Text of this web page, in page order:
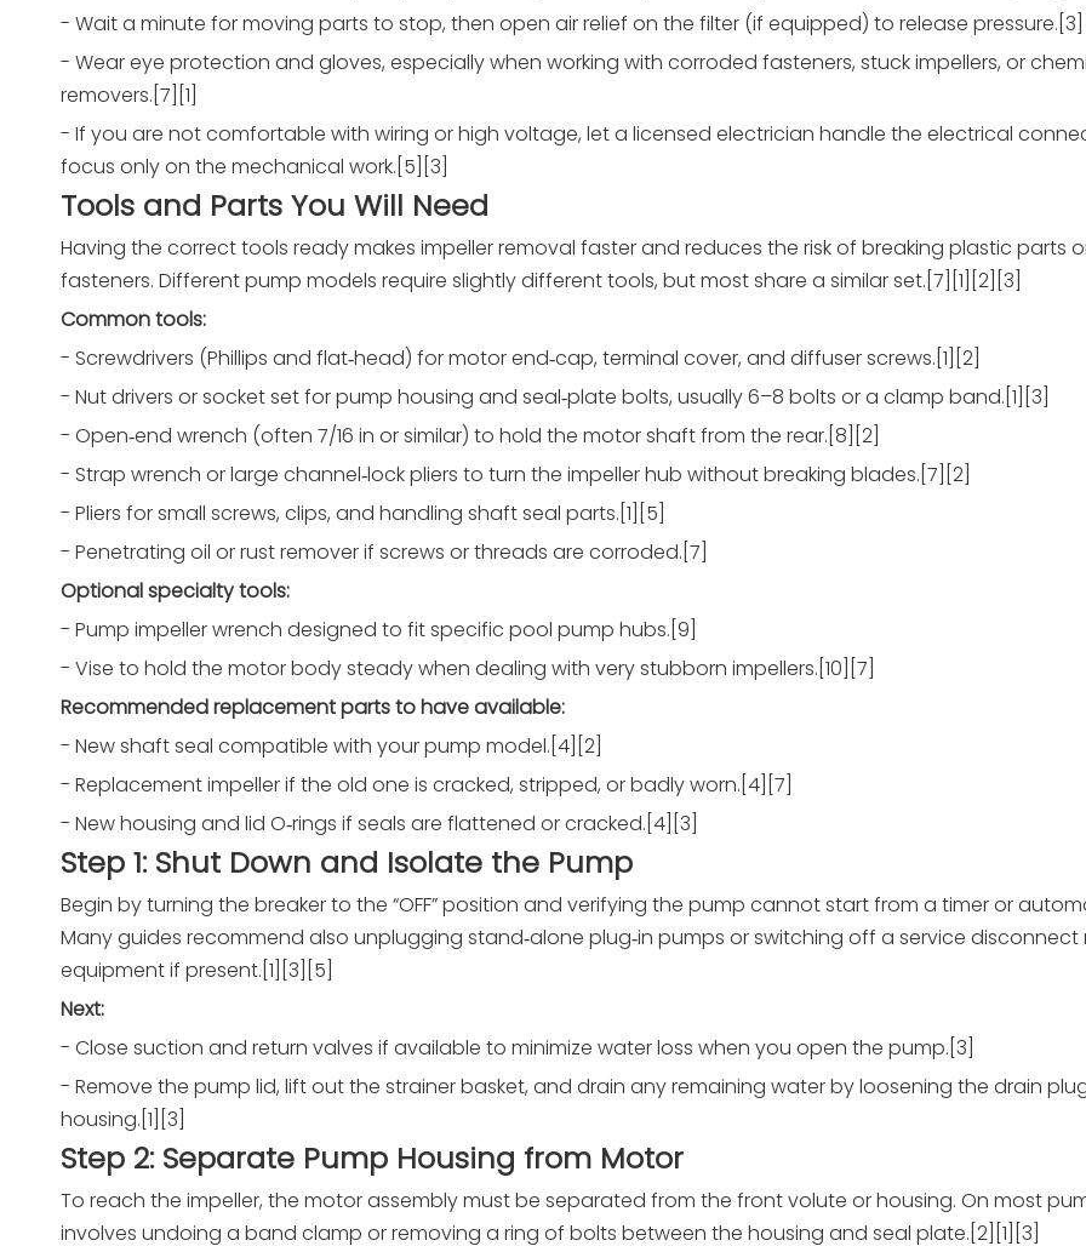
- Wait a minute for moving parts to stop, then open air relief on the filter (if equipped) to release pressure.[3]
- Wear eye protection and gloves, especially when working with corroded fasteners, stuck impellers, or
removers.[7][1]
- If you are not comfortable with wiring or high voltage, let a licensed electrician handle the electrical
focus only on the mechanical work.[5][3]
Tools and Parts You Will Need
Having the correct tools ready makes impeller removal faster and reduces the risk of breaking plastic parts
fasteners. Different pump models require slightly different tools, but most share a similar set.[7][1][2][3]
Common tools:
- Screwdrivers (Phillips and flat‑head) for motor end‑cap, terminal cover, and diffuser screws.[1][2]
- Nut drivers or socket set for pump housing and seal‑plate bolts, usually 6–8 bolts or a clamp band.[1][3]
- Open‑end wrench (often 7/16 in or similar) to hold the motor shaft from the rear.[8][2]
- Strap wrench or large channel‑lock pliers to turn the impeller hub without breaking blades.[7][2]
- Pliers for small screws, clips, and handling shaft seal parts.[1][5]
- Penetrating oil or rust remover if screws or threads are corroded.[7]
Optional specialty tools:
- Pump impeller wrench designed to fit specific pool pump hubs.[9]
- Vise to hold the motor body steady when dealing with very stubborn impellers.[10][7]
Recommended replacement parts to have available:
- New shaft seal compatible with your pump model.[4][2]
- Replacement impeller if the old one is cracked, stripped, or badly worn.[4][7]
- New housing and lid O‑rings if seals are flattened or cracked.[4][3]
Step 1: Shut Down and Isolate the Pump
Begin by turning the breaker to the “OFF” position and verifying the pump cannot start from a timer or
Many guides recommend also unplugging stand‑alone plug‑in pumps or switching off a service disconnect
equipment if present.[1][3][5]
Next:
- Close suction and return valves if available to minimize water loss when you open the pump.[3]
- Remove the pump lid, lift out the strainer basket, and drain any remaining water by loosening the drain
housing.[1][3]
Step 2: Separate Pump Housing from Motor
To reach the impeller, the motor assembly must be separated from the front volute or housing. On most
involves undoing a band clamp or removing a ring of bolts between the housing and seal plate.[2][1][3]